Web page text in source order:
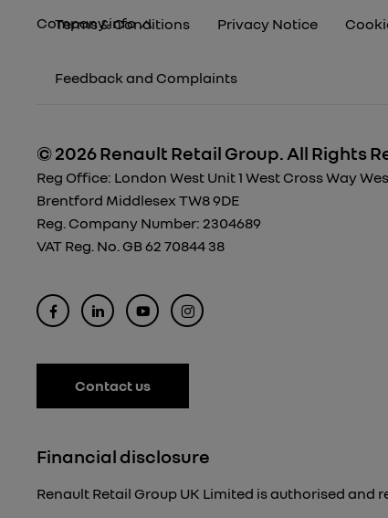
Company info
Terms & Conditions Privacy Notice
Feedback and Complaints
© 2026 Renault Retail Group. All Rights
Reg Office: London West Unit 1 West Cross Way
Brentford Middlesex TW8 9DE
Reg. Company Number: 2304689
VAT Reg. No. GB 62 70844 38
Contact us
Financial disclosure
Renault Retail Group UK Limited is authorised and